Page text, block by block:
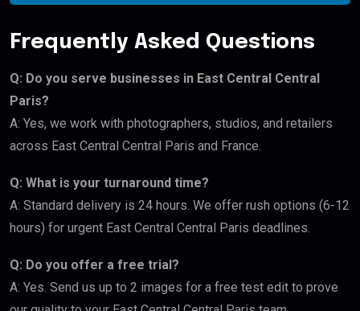
Frequently Asked Questions
Q: Do you serve businesses in East Central Central
Paris?
A: Yes, we work with photographers, studios, and retailers
across East Central Central Paris and France.
Q: What is your turnaround time?
A: Standard delivery is 24 hours. We offer rush options (6-12
hours) for urgent East Central Central Paris deadlines.
Q: Do you offer a free trial?
A: Yes. Send us up to 2 images for a free test edit to prove